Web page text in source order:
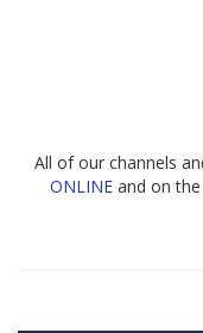
All of our channels
ONLINEand on the